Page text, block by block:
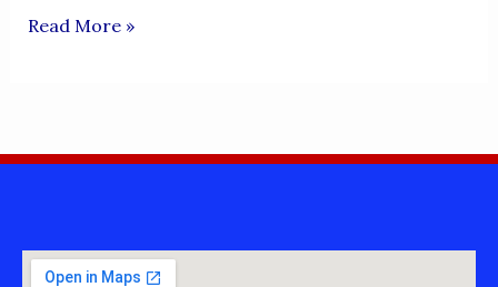
My
My
My
Words
Read More »